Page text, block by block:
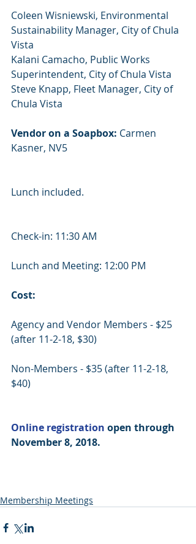
Coleen ​Wisniewski, ​Environmental ​
Sustainability ​Manager, ​City ​of ​Chula ​
Vista
Kalani ​Camacho, ​Public ​Works ​
Superintendent, ​City ​of ​Chula ​Vista
Steve ​Knapp, ​Fleet ​Manager, ​City ​of ​
Chula ​Vista
Vendor on a Soapbox: Carmen
Kasner, NV5
Lunch included.
Check-in: 11:30 AM
Lunch and Meeting: 12:00 PM
Cost:
Agency and Vendor Members - $25
(after 11-2-18, $30)
Non-Members - $35 (after 11-2-18,
$40)
Online registration open through
November 8, 2018.
Membership Meetings